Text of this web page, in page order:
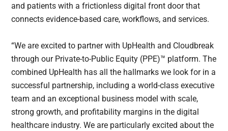
and patients with a frictionless digital front door that
connects evidence-based care, workflows, and services.
“We are excited to partner with UpHealth and Cloudbreak
through our Private-to-Public Equity (PPE)™ platform. The
combined UpHealth has all the hallmarks we look for in a
successful partnership, including a world-class executive
team and an exceptional business model with scale,
strong growth, and profitability margins in the digital
healthcare industry. We are particularly excited about the